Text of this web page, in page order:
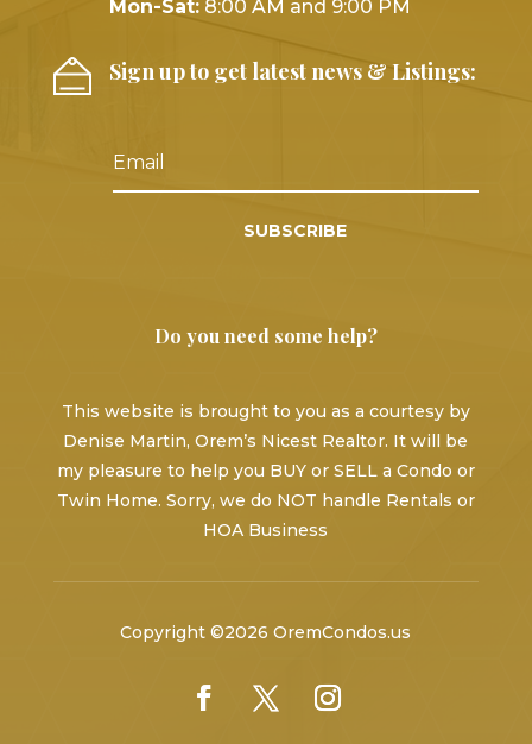
Mon-Sat: 8:00 AM and 9:00 PM
Sign up to get latest news & Listings:
SUBSCRIBE
Do you need some help?
This website is brought to you as a courtesy by
Denise Martin, Orem’s Nicest Realtor. It will be
my pleasure to help you BUY or SELL a Condo or
Twin Home. Sorry, we do NOT handle Rentals or
HOA Business
Copyright ©2026 OremCondos.us